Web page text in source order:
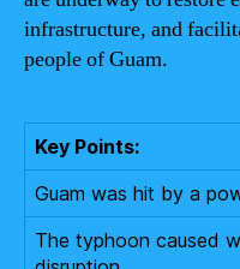
infrastructure, and
people of Guam.
Key Points:
Guam was hit by a
The typhoon caused